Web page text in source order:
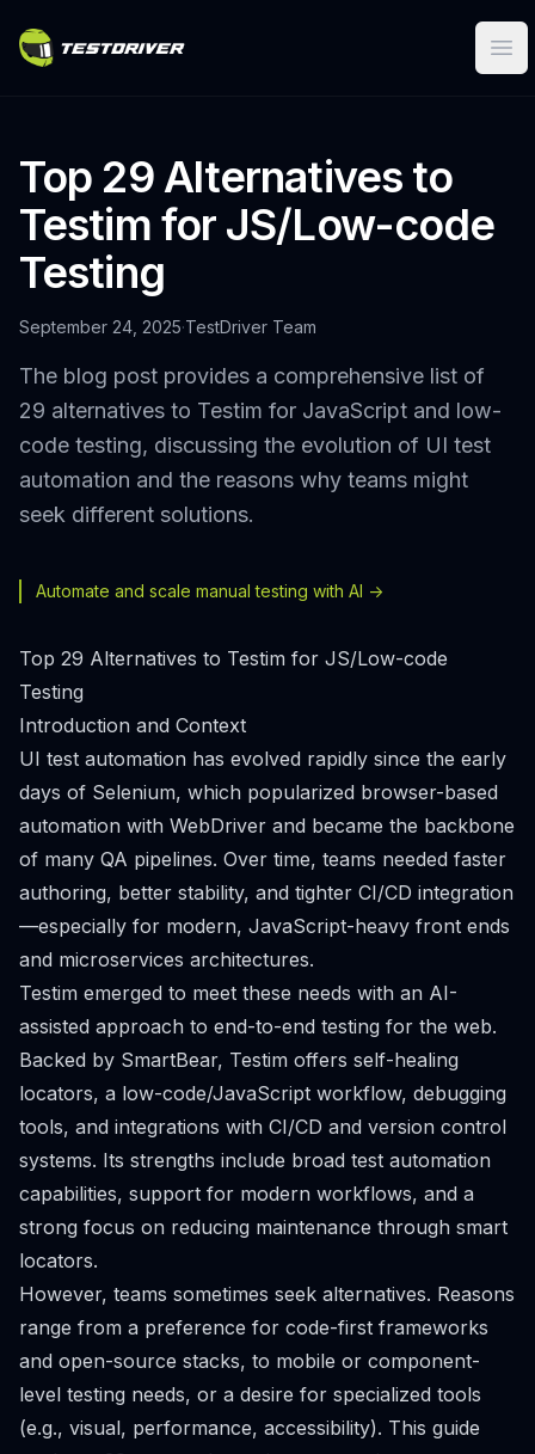
Top 29 Alternatives to
Testim for JS/Low-code
Testing
September 24, 2025·TestDriver Team
The blog post provides a comprehensive list of
29 alternatives to Testim for JavaScript and low-
code testing, discussing the evolution of UI test
automation and the reasons why teams might
seek different solutions.
Automate and scale manual testing with AI ->
Top 29 Alternatives to Testim for JS/Low-code
Testing
Introduction and Context
UI test automation has evolved rapidly since the early
days of Selenium, which popularized browser-based
automation with WebDriver and became the backbone
of many QA pipelines. Over time, teams needed faster
authoring, better stability, and tighter CI/CD integration
—especially for modern, JavaScript-heavy front ends
and microservices architectures.
Testim emerged to meet these needs with an AI-
assisted approach to end-to-end testing for the web.
Backed by SmartBear, Testim offers self-healing
locators, a low-code/JavaScript workflow, debugging
tools, and integrations with CI/CD and version control
systems. Its strengths include broad test automation
capabilities, support for modern workflows, and a
strong focus on reducing maintenance through smart
locators.
However, teams sometimes seek alternatives. Reasons
range from a preference for code-first frameworks
and open-source stacks, to mobile or component-
level testing needs, or a desire for specialized tools
(e.g., visual, performance, accessibility). This guide